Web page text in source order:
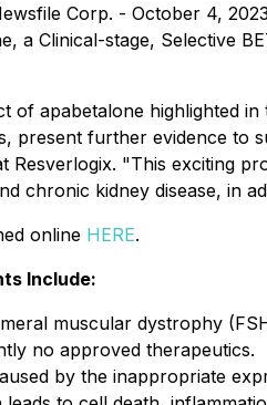
Corp. - October 4,
a Clinical-stage, Selective
of apabetalone highlighted
present further evidence to
Resverlogix. "This exciting
chronic kidney disease, in
online HERE.
Include:
muscular dystrophy
no approved therapeutics.
by the inappropriate